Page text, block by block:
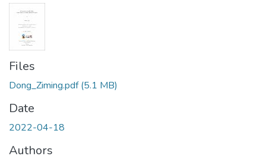
Files
Dong_Ziming.pdf(5.1 MB)
Date
2022-04-18
Authors